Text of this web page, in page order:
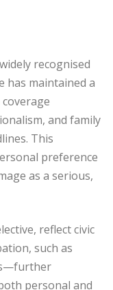
recognised
has maintained a
and family
This
preference
as a serious,
reflect civic
such as
personal and